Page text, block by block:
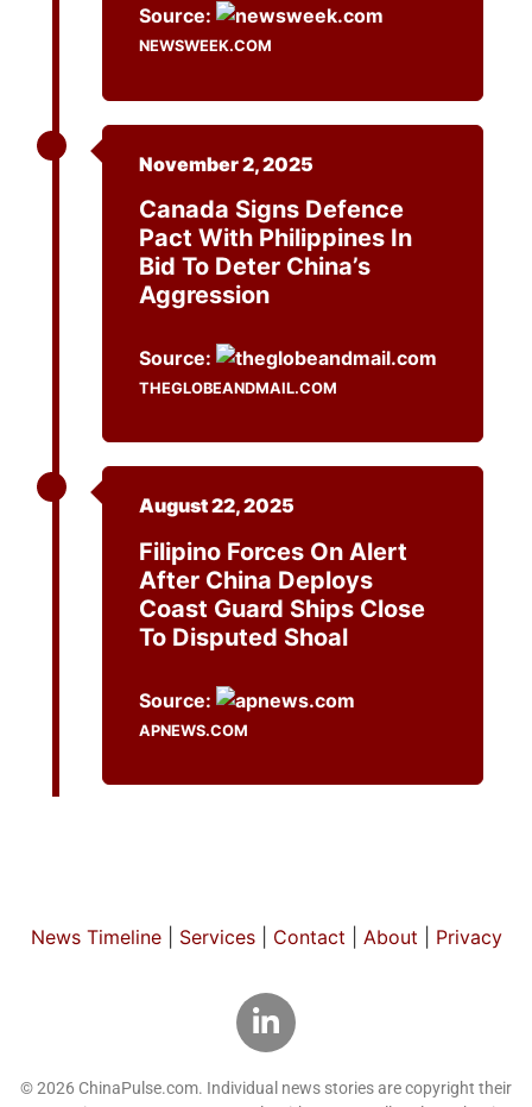
Source:
NEWSWEEK.COM
November 2, 2025
Canada Signs Defence
Pact With Philippines In
Bid To Deter China’s
Aggression
Source:
THEGLOBEANDMAIL.COM
August 22, 2025
Filipino Forces On Alert
After China Deploys
Coast Guard Ships Close
To Disputed Shoal
Source:
APNEWS.COM
News Timeline| Services| Contact About Privacy
© 2026 ChinaPulse.com. Individual news stories are copyright their